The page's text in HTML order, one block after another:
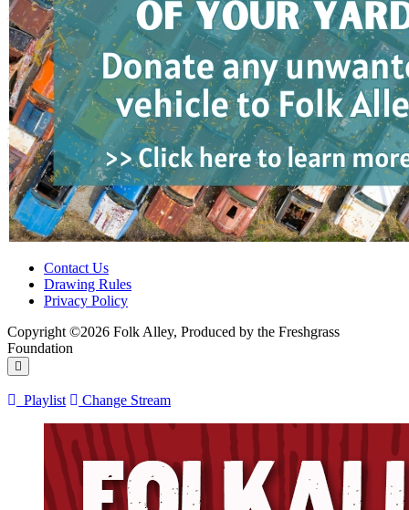
Contact Us
Drawing Rules
Privacy Policy
Copyright ©2026 Folk Alley, Produced by the Freshgrass
Foundation
Playlist Change Stream